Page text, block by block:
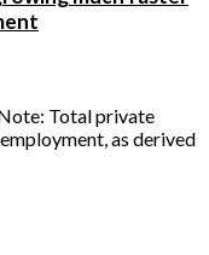
Total private
as derived